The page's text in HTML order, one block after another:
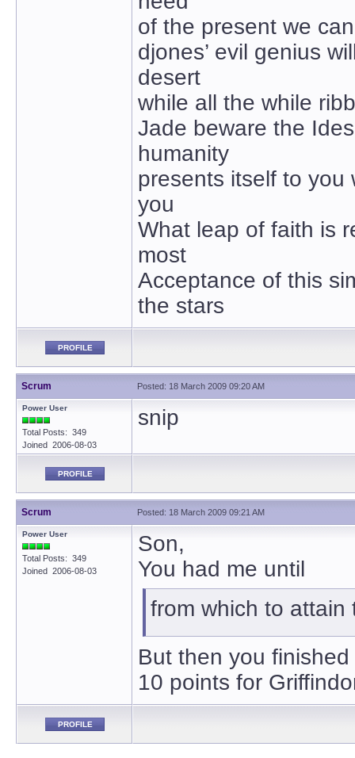
of the present we
djones’ evil genius
desert
while all the while
Jade beware the
humanity
presents itself to you
you
What leap of faith is
most
Acceptance of this
the stars
PROFILE
Scrum Posted: 18 March 2009 09:20 AM
Power User
Total Posts: 349
Joined 2006-08-03
snip
PROFILE
Scrum Posted: 18 March 2009 09:21 AM
Power User
Total Posts: 349
Joined 2006-08-03
Son,
You had me until
from which to attain
But then you
10 points for
PROFILE